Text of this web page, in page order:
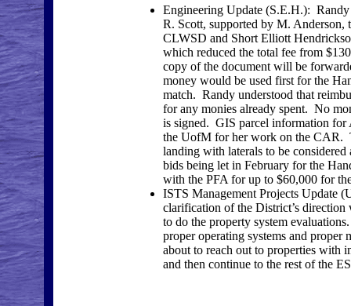
Engineering Update (S.E.H.): Randy
R. Scott, supported by M. Anderson,
CLWSD and Short Elliott
which reduced the total fee from
copy of the document will be
money would be used first for the
match. Randy understood that
for any monies already spent. No
is signed. GIS parcel information for
the UofM for her work on the CAR.
landing with laterals to be
bids being let in February for the
with the PFA for up to $60,000 for
ISTS Management Projects Update
clarification of the District’s
to do the property system
proper operating systems and
about to reach out to properties with
and then continue to the rest of the